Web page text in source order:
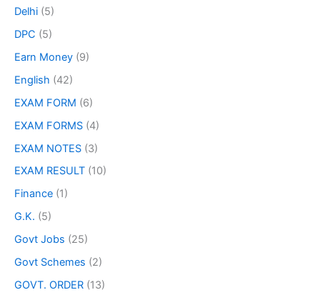
Delhi (5)
DPC (5)
Earn Money (9)
English (42)
EXAM FORM (6)
EXAM FORMS (4)
EXAM NOTES (3)
EXAM RESULT (10)
Finance (1)
G.K. (5)
Govt Jobs (25)
Govt Schemes (2)
GOVT. ORDER (13)